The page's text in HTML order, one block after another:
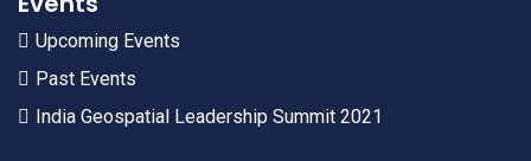
Upcoming Events
Past Events
India Geospatial Leadership Summit 2021